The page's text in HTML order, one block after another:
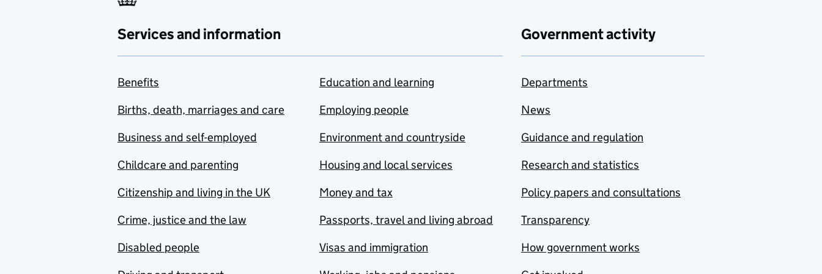
Services and information
Benefits
Births, death, marriages and care
Business and self-employed
Childcare and parenting
Citizenship and living in the UK
Crime, justice and the law
Disabled people
Education and learning
Employing people
Environment and countryside
Housing and local services
Money and tax
Passports, travel and living abroad
Visas and immigration
Government activity
Departments
News
Guidance and regulation
Research and statistics
Policy papers and consultations
Transparency
How government works